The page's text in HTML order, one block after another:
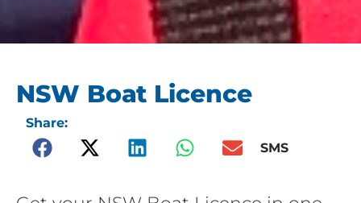
NSW Boat Licence
Share:
SMS